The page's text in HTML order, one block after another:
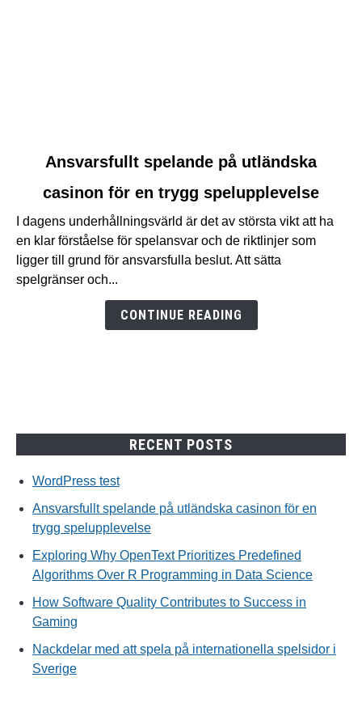
Ansvarsfullt
spelande
utländska
casinon
för
Ansvarsfullt spelande på utländska
casinon för en trygg spelupplevelse
I dagens underhållningsvärld är det av största vikt att ha
en klar förståelse för spelansvar och de riktlinjer som
ligger till grund för ansvarsfulla beslut. Att sätta
spelgränser och...
CONTINUE READING
RECENT POSTS
WordPress test
Ansvarsfullt spelande på utländska casinon för en
trygg spelupplevelse
Exploring Why OpenText Prioritizes Predefined
Algorithms Over R Programming in Data Science
How Software Quality Contributes to Success in
Gaming
Nackdelar med att spela på internationella spelsidor i
Sverige